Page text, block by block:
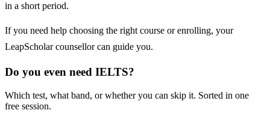
in a short period.
If you need help choosing the right course or enrolling, your
LeapScholar counsellor can guide you.
Do you even need IELTS?
Which test, what band, or whether you can skip it. Sorted in one
free session.